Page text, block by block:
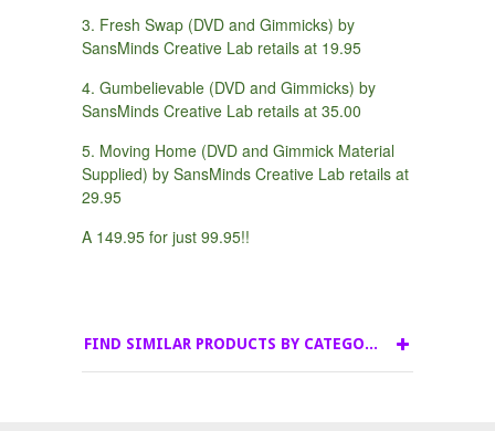
3. Fresh Swap (DVD and Gimmicks) by
SansMinds Creative Lab retails at 19.95
4. Gumbelievable (DVD and Gimmicks) by
SansMinds Creative Lab retails at 35.00
5. Moving Home (DVD and Gimmick Material
Supplied) by SansMinds Creative Lab retails at
29.95
A 149.95 for just 99.95!!
FIND SIMILAR PRODUCTS BY CATEGORY